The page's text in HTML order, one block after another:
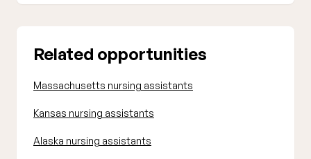
Related opportunities
Massachusetts nursing assistants
Kansas nursing assistants
Alaska nursing assistants